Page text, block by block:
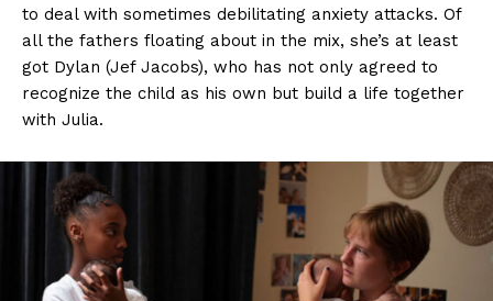
to deal with sometimes debilitating anxiety attacks. Of
all the fathers floating about in the mix, she’s at least
got Dylan (Jef Jacobs), who has not only agreed to
recognize the child as his own but build a life together
with Julia.